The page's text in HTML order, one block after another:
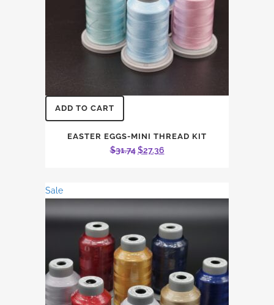
ADD TO CART
EASTER EGGS-MINI THREAD KIT
$31.74 Original
$31.74.
$27.36Current
$27.36.
Sale